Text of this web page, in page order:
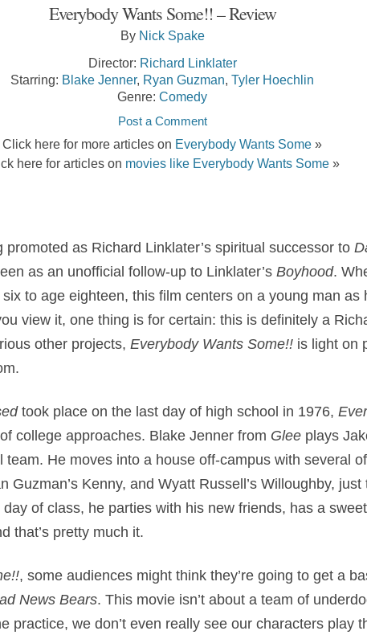
Everybody Wants Some!! – Review
By Nick Spake
Director: Richard Linklater
Starring: Blake Jenner, Ryan Guzman Tyler Hoechlin
Genre: Comedy
Post a Comment
Click here for more articles on Everybody Wants Some »
here for articles on movies like Everybody Wants Some »
as Richard Linklater’s spiritual successor to
as an unofficial follow-up to Linklater’s Boyhood.
to age eighteen, this film centers on a young man as
view it, one thing is for certain: this is definitely a
other projects, Everybody Wants Some!! is light on
took place on the last day of high school in 1976,
college approaches. Blake Jenner from Glee plays
team. He moves into a house off-campus with several
Guzman’s Kenny, and Wyatt Russell’s Willoughby,
of class, he parties with his new friends, has a
that’s pretty much it.
, some audiences might think they’re going to get a
News Bears. This movie isn’t about a team of
practice, we don’t even really see our characters play